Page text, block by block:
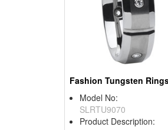
Fashion Tungsten
Model No:
SLRTU9070
Product Description: